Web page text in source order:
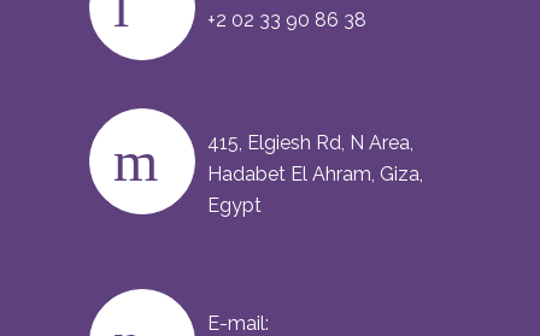
+2 02 33 90 86 38
415, Elgiesh Rd, N Area,
Hadabet El Ahram, Giza,
Egypt
E-mail: